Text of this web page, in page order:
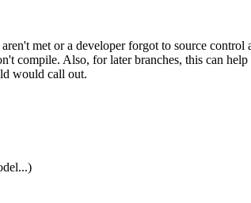
met or a developer forgot to source control
compile. Also, for later branches, this can
would call out.